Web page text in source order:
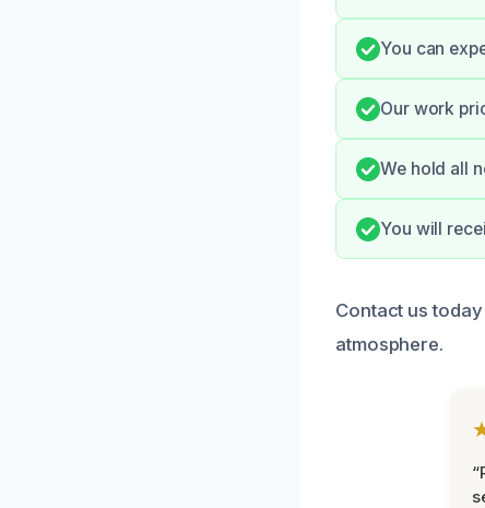
You can
Our work
We hold all
You will
Contact us
atmosphere.